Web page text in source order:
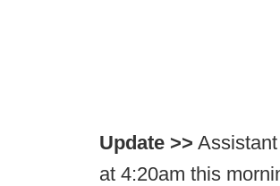
Update >>
at 4:20am this